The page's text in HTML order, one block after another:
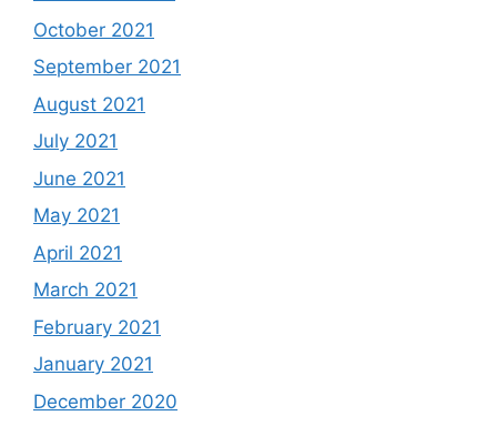
October 2021
September 2021
August 2021
July 2021
June 2021
May 2021
April 2021
March 2021
February 2021
January 2021
December 2020